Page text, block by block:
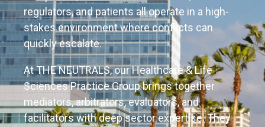
regulators, and patients all operate in a high-
stakes environment where conflicts can
quickly escalate.
At THE NEUTRALS, our Healthcare & Life
Sciences Practice Group brings together
mediators, arbitrators, evaluators, and
facilitators with deep sector expertise. They